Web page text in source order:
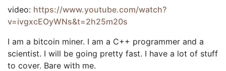
video: https://www.youtube.com/watch?
v=ivgxcEOyWNs&t=2h25m20s
I am a bitcoin miner. I am a C++ programmer and a
scientist. I will be going pretty fast. I have a lot of stuff
to cover. Bare with me.